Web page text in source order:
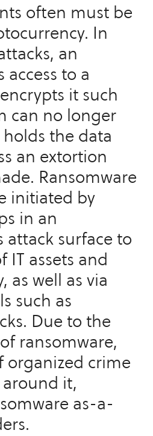
often must be
In
an
to a
it such
can no longer
the data
an extortion
Ransomware
initiated by
in an
attack surface to
IT assets and
as well as via
such as
Due to the
ransomware,
organized crime
it,
as-a-